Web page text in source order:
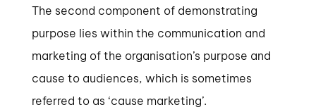
The second component of demonstrating
purpose lies within the communication and
marketing of the organisation’s purpose and
cause to audiences, which is sometimes
referred to as ‘cause marketing’.